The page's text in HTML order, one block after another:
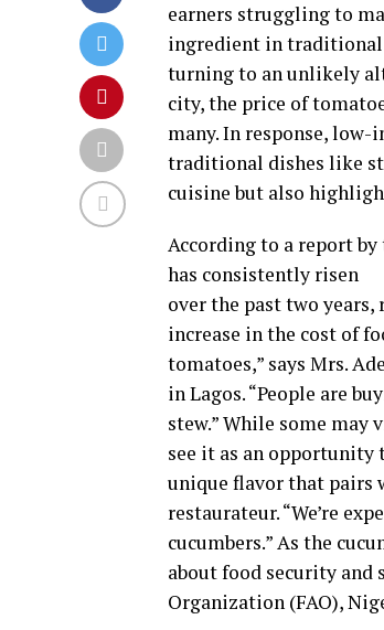
earners struggling to
ingredient in traditional
turning to an unlikely
city, the price of
many. In response,
traditional dishes like
cuisine but also
According to a report
has consistently risen
over the past two years,
increase in the cost of
tomatoes,” says Mrs.
in Lagos. “People are
stew.” While some
see it as an opportunity
unique flavor that pairs
restaurateur. “We’re
cucumbers.” As the
about food security
Organization (FAO),